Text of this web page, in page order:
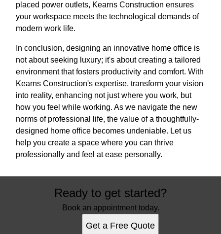
placed power outlets, Kearns Construction ensures
your workspace meets the technological demands of
modern work life.
In conclusion, designing an innovative home office is
not about seeking luxury; it's about creating a tailored
environment that fosters productivity and comfort. With
Kearns Construction's expertise, transform your vision
into reality, enhancing not just where you work, but
how you feel while working. As we navigate the new
norms of professional life, the value of a thoughtfully-
designed home office becomes undeniable. Let us
help you create a space where you can thrive
professionally and feel at ease personally.
Ready to get started?
Book an appointment today.
Get a Free Quote